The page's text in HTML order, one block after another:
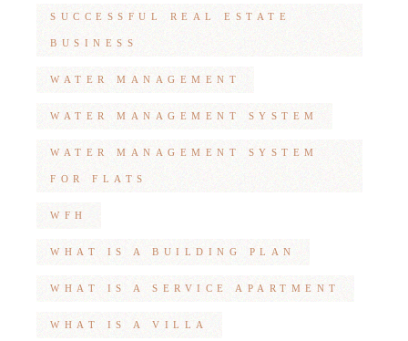
SUCCESSFUL REAL ESTATE
BUSINESS
WATER MANAGEMENT
WATER MANAGEMENT SYSTEM
WATER MANAGEMENT SYSTEM
FOR FLATS
WFH
WHAT IS A BUILDING PLAN
WHAT IS A SERVICE APARTMENT
WHAT IS A VILLA